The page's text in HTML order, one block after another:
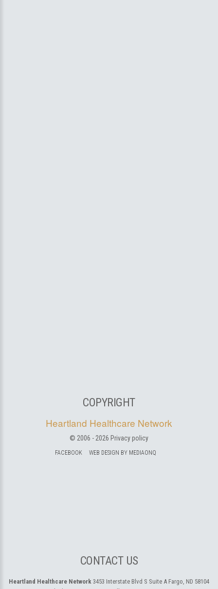
COPYRIGHT
Heartland Healthcare Network
© 2006 - 2026 Privacy policy
FACEBOOK WEB DESIGN BY MEDIAONQ
CONTACT US
Heartland Healthcare Network 3453 Interstate Blvd S Suite A Fargo, ND 58104